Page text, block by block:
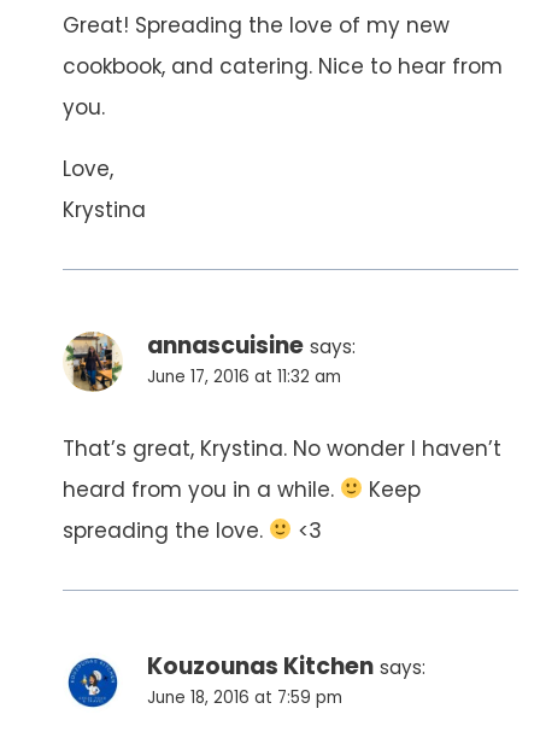
Great! Spreading the love of my new
cookbook, and catering. Nice to hear from
you.
Love,
Krystina
annascuisine says:
June 17, 2016 at 11:32 am
That’s great, Krystina. No wonder I haven’t
heard from you in a while.
Keep
spreading the love.
<3
Kouzounas Kitchen says:
June 18, 2016 at 7:59 pm